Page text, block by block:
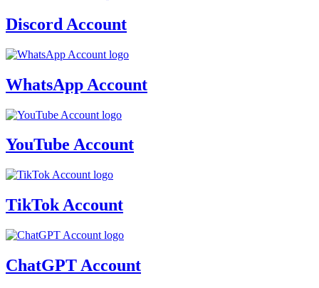
Discord Account
WhatsApp Account
YouTube Account
TikTok Account
ChatGPT Account